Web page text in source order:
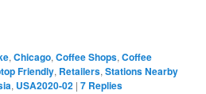
,Chicago,Coffee Shops,Coffee
Friendly, Retailers,Stations Nearby
, USA2020-02 |7 Replies